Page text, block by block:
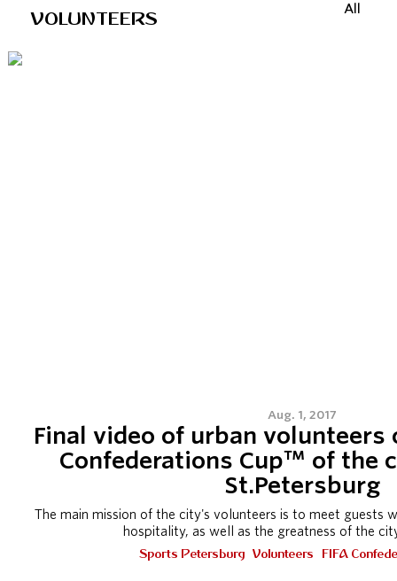
VOLUNTEERS All
Aug. 1, 2017
Final video of urban volunteers
Confederations Cup™ of the
St.Petersburg
The main mission of the city's volunteers is to meet guests
hospitality, as well as the greatness of the
Sports Petersburg Volunteers FIFA